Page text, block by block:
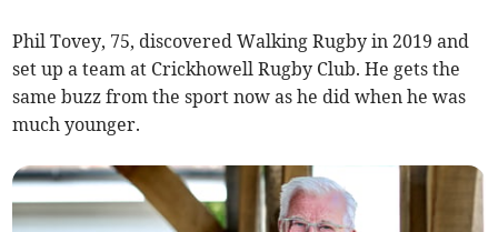
Phil Tovey, 75, discovered Walking Rugby in 2019 and
set up a team at Crickhowell Rugby Club. He gets the
same buzz from the sport now as he did when he was
much younger.